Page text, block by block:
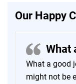
Our Happy
What
What a good
might not be